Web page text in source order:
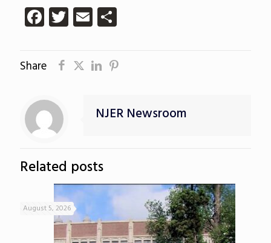
Facebook
Twitter
EmailShare
Share
NJER Newsroom
Related posts
August 5, 2026